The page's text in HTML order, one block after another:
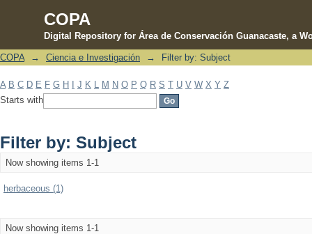
COPA
Digital Repository for Área de Conservación Guanacaste, a
Filter by: Subject
COPA → Ciencia e Investigación → Filter by: Subject
A B C D E F G H J K M N O P Q R S T U V W X Y Z
Starts with
Filter by: Subject
Now showing items 1-1
herbaceous (1)
Now showing items 1-1